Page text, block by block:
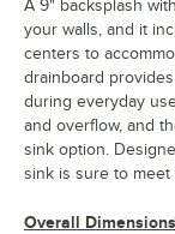
A 9" backsplash
your walls, and it
centers to
drainboard
during everyday
and overflow, and
sink option.
sink is sure to
Overall